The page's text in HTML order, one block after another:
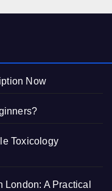
Now
Toxicology
A Practical